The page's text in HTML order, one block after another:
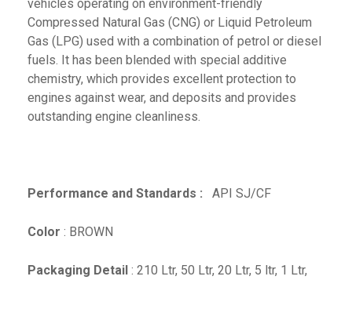
vehicles operating on environment-friendly
Compressed Natural Gas (CNG) or Liquid Petroleum
Gas (LPG) used with a combination of petrol or diesel
fuels. It has been blended with special additive
chemistry, which provides excellent protection to
engines against wear, and deposits and provides
outstanding engine cleanliness.
Performance and Standards : API SJ/CF
Color : BROWN
Packaging Detail : 210 Ltr, 50 Ltr, 20 Ltr, 5 ltr, 1 Ltr,